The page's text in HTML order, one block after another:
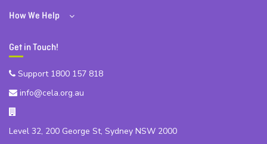
How We Help
Get in Touch!
Support 1800 157 818
info@cela.org.au
Level 32, 200 George St, Sydney NSW 2000